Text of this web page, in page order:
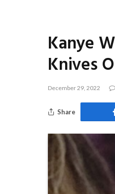
Kanye
Knives
December 29, 2022
Share